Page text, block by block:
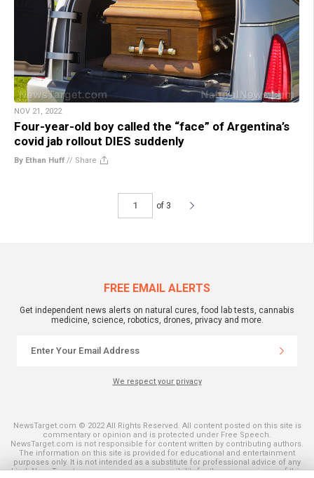
NOV 21, 2022
Four-year-old boy called the “face” of Argentina’s
covid jab rollout DIES suddenly
By Ethan Huff // Share
of 3
FREE EMAIL ALERTS
Get independent news alerts on natural cures, food lab tests, cannabis
medicine, science, robotics, drones, privacy and more.
We respect your privacy
NewsTarget.com © 2022 All Rights Reserved. All content posted on this site is
commentary or opinion and is protected under Free Speech.
NewsTarget.com is not responsible for content written by contributing authors.
The information on this site is provided for educational and entertainment
purposes only. It is not intended as a substitute for professional advice of any
kind. NewsTarget.com assumes no responsibility for the use or misuse of this